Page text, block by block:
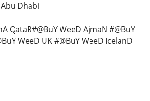
Dhabi
QataR#@BuY WeeD AjmaN #@BuY
WeeD UK #@BuY WeeD IcelanD